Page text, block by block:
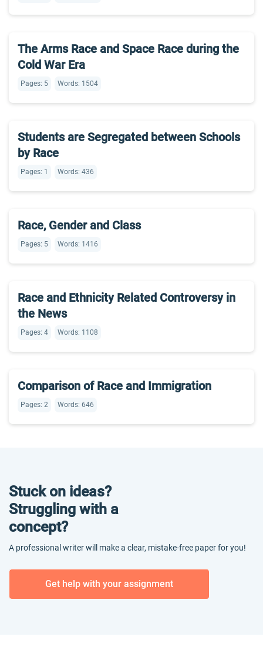
The Arms Race and Space Race during the
Cold War Era
Pages: 5 Words: 1504
Students are Segregated between Schools
by Race
Pages: 1 Words: 436
Race, Gender and Class
Pages: 5 Words: 1416
Race and Ethnicity Related Controversy in
the News
Pages: 4 Words: 1108
Comparison of Race and Immigration
Pages: 2 Words: 646
Stuck on ideas?
Struggling with a
concept?
A professional writer will make a clear, mistake-free paper for you!
Get help with your assignment